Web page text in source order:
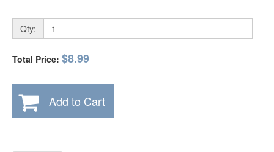
Qty:
Total Price: $8.99
Add to Cart